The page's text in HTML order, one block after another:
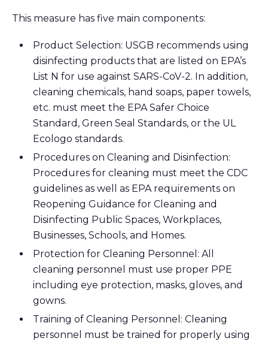
This measure has five main components:
Product Selection: USGB recommends using
disinfecting products that are listed on EPA’s
List N for use against SARS-CoV-2. In addition,
cleaning chemicals, hand soaps, paper towels,
etc. must meet the EPA Safer Choice
Standard, Green Seal Standards, or the UL
Ecologo standards.
Procedures on Cleaning and Disinfection:
Procedures for cleaning must meet the CDC
guidelines as well as EPA requirements on
Reopening Guidance for Cleaning and
Disinfecting Public Spaces, Workplaces,
Businesses, Schools, and Homes.
Protection for Cleaning Personnel: All
cleaning personnel must use proper PPE
including eye protection, masks, gloves, and
gowns.
Training of Cleaning Personnel: Cleaning
personnel must be trained for properly using